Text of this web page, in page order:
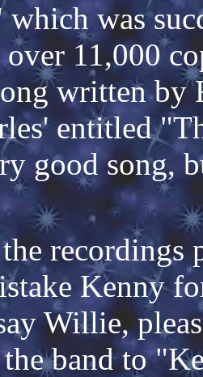
was
11,000
written by
entitled
good song,
recordings
Kenny
Willie,
band to